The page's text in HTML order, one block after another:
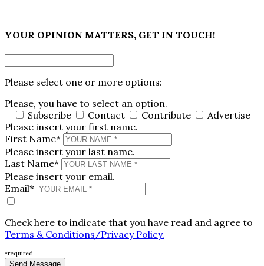
YOUR OPINION MATTERS, GET IN TOUCH!
Please select one or more options:
Please, you have to select an option.
Subscribe
Contact Contribute
Advertise
Please insert your first name.
First Name*
Please insert your last name.
Last Name*
Please insert your email.
Email*
Check here to indicate that you have read and agree to
Terms & Conditions/Privacy Policy.
*required